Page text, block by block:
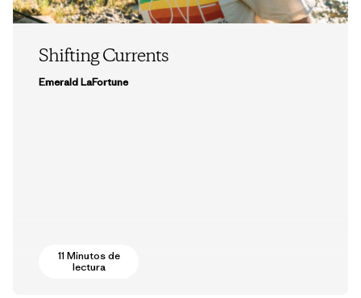
Shifting Currents
Emerald LaFortune
11 Minutos de
lectura